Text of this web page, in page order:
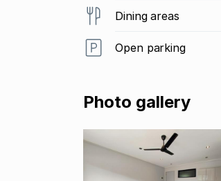
Dining areas
Open parking
Photo gallery